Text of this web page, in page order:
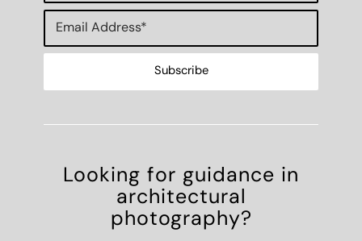
Looking for guidance in
architectural
photography?